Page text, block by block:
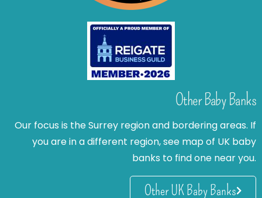
Other Baby Banks
Our focus is the Surrey region and bordering areas. If
you are in a different region, see map of UK baby
banks to find one near you.
Other UK Baby Banks